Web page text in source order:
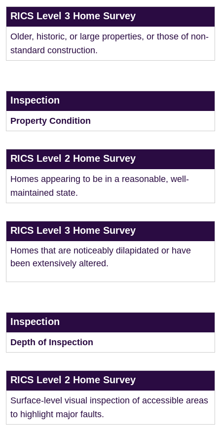
RICS Level 3 Home Survey
Older, historic, or large properties, or those of non-
standard construction.
Inspection
Property Condition
RICS Level 2 Home Survey
Homes appearing to be in a reasonable, well-
maintained state.
RICS Level 3 Home Survey
Homes that are noticeably dilapidated or have
been extensively altered.
Inspection
Depth of Inspection
RICS Level 2 Home Survey
Surface-level visual inspection of accessible areas
to highlight major faults.